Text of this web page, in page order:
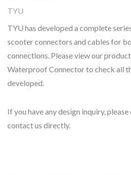
TYU
TYU has developed a complete
scooter connectors and cables for
connections. Please view our
Waterproof Connector to check all
developed.
If you have any design inquiry,
contact us directly.